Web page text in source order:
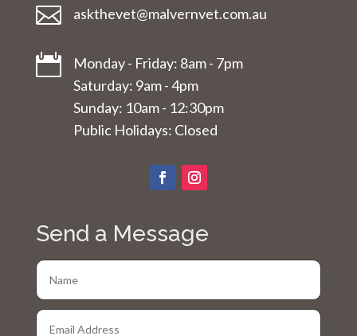
 askthevet@malvernvet.com.au

Monday - Friday: 8am - 7pm
Saturday: 9am - 4pm
Sunday: 10am - 12:30pm
Public Holidays: Closed
Send a Message